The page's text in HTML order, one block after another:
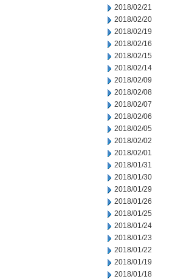
2018/02/21
2018/02/20
2018/02/19
2018/02/16
2018/02/15
2018/02/14
2018/02/09
2018/02/08
2018/02/07
2018/02/06
2018/02/05
2018/02/02
2018/02/01
2018/01/31
2018/01/30
2018/01/29
2018/01/26
2018/01/25
2018/01/24
2018/01/23
2018/01/22
2018/01/19
2018/01/18